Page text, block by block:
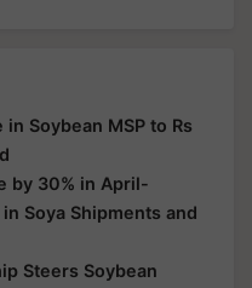
Soybean MSP to Rs
by 30% in April-
Soya Shipments and
Steers Soybean